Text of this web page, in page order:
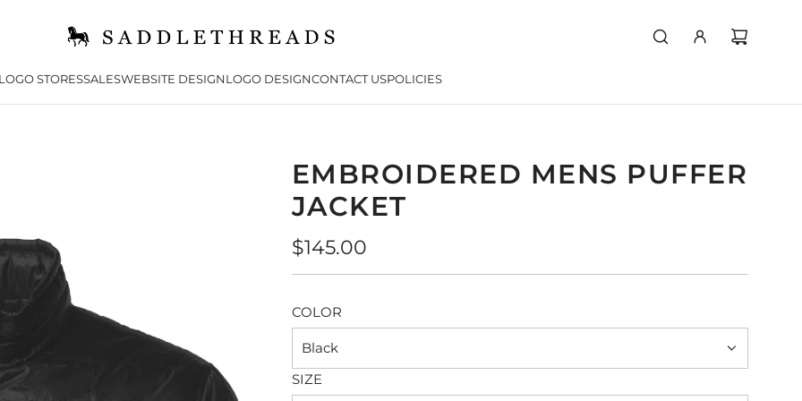
STORESSALESWEBSITE DESIGNLOGO DESIGNCONTACT USPOLICIES
EMBROIDERED MENS PUFFER
JACKET
Regular
price
$145.00
COLOR
Black
SIZE